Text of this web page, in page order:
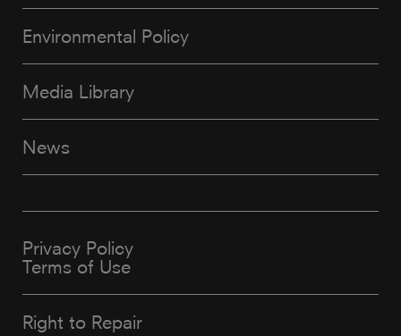
Environmental Policy
Media Library
News
Privacy Policy
Terms of Use
Right to Repair